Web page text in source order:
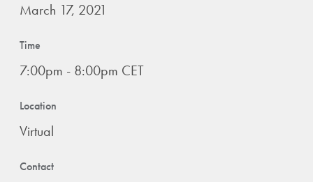
March 17, 2021
Time
7:00pm - 8:00pm CET
Location
Virtual
Contact